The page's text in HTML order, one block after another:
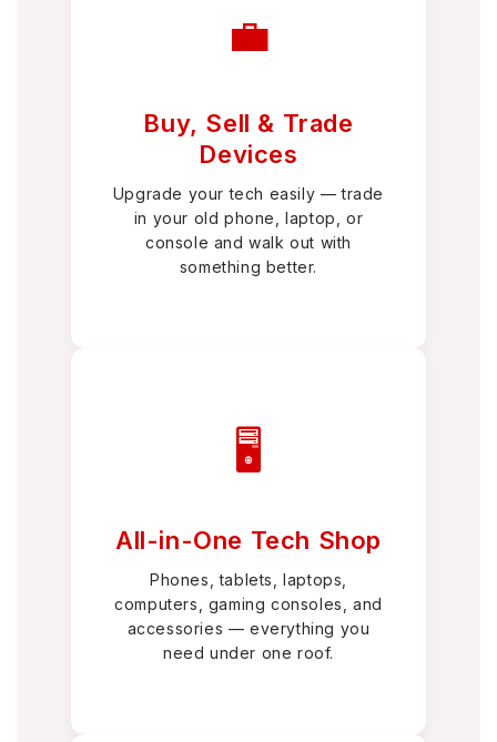
💼
Buy, Sell & Trade
Devices
Upgrade your tech easily — trade
in your old phone, laptop, or
console and walk out with
something better.
🖥️
All-in-One Tech Shop
Phones, tablets, laptops,
computers, gaming consoles, and
accessories — everything you
need under one roof.